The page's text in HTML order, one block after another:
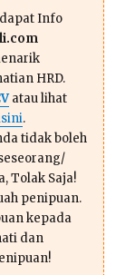
Info
HRD.
atau lihat
.
tidak boleh
Tolak Saja!
penipuan.
kepada
dan